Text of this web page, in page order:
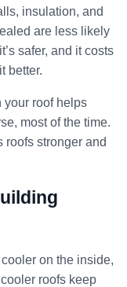
insulation, and
are less likely
safer, and it costs
better.
your roof helps
most of the time.
roofs stronger and
on the inside,
roofs keep